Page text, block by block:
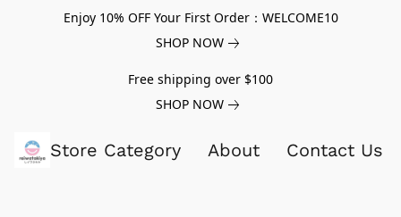
Enjoy 10% OFF Your First Order：WELCOME10
SHOP NOW
Free shipping over $100
SHOP NOW
Store Category About Contact Us